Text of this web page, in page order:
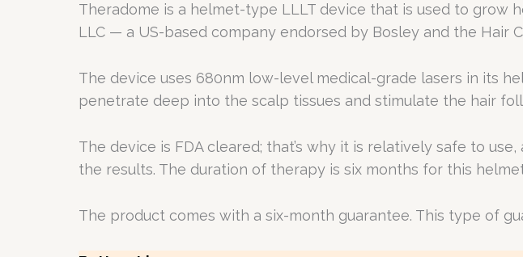
Theradome is a helmet-type LLLT device that is used to grow
LLC — a US-based company endorsed by Bosley and the Hair
The device uses 680nm low-level medical-grade lasers in its
penetrate deep into the scalp tissues and stimulate the hair
The device is FDA cleared; that’s why it is relatively safe to
the results. The duration of therapy is six months for this
The product comes with a six-month guarantee. This type of